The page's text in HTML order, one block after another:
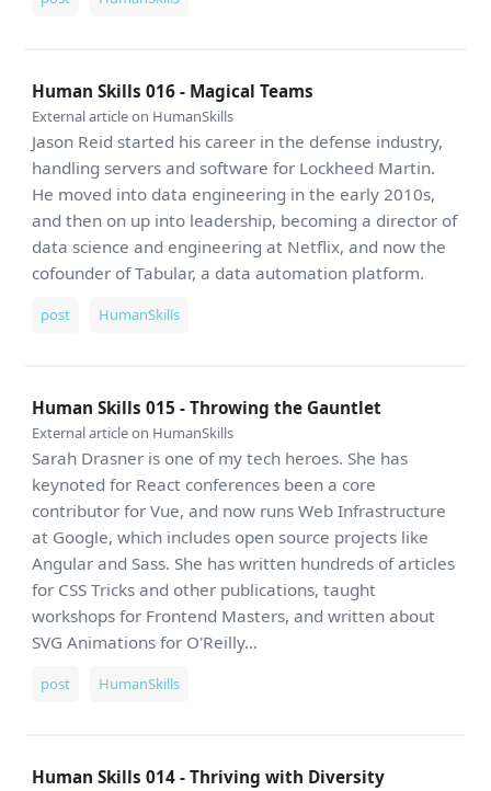
Human Skills 016 - Magical Teams
External article on HumanSkills
Jason Reid started his career in the defense industry,
handling servers and software for Lockheed Martin.
He moved into data engineering in the early 2010s,
and then on up into leadership, becoming a director of
data science and engineering at Netflix, and now the
cofounder of Tabular, a data automation platform.
post HumanSkills
Human Skills 015 - Throwing the Gauntlet
External article on HumanSkills
Sarah Drasner is one of my tech heroes. She has
keynoted for React conferences been a core
contributor for Vue, and now runs Web Infrastructure
at Google, which includes open source projects like
Angular and Sass. She has written hundreds of articles
for CSS Tricks and other publications, taught
workshops for Frontend Masters, and written about
SVG Animations for O'Reilly...
post HumanSkills
Human Skills 014 - Thriving with Diversity